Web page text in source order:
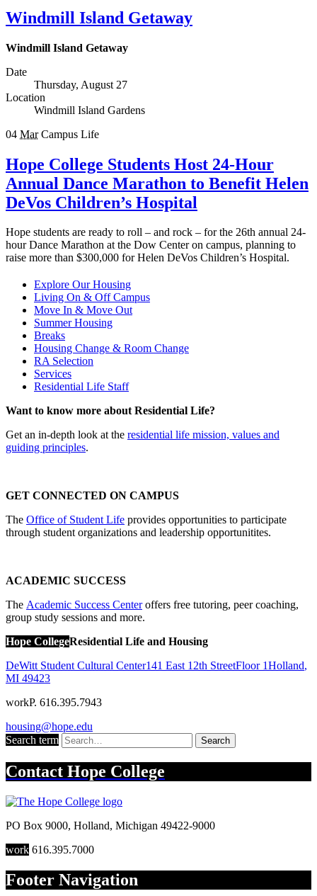
Windmill Island Getaway
Windmill Island Getaway
Date
Thursday, August 27
Location
Windmill Island Gardens
04 Mar Campus Life
Hope College Students Host 24-Hour
Annual Dance Marathon to Benefit Helen
DeVos Children’s Hospital
Hope students are ready to roll – and rock – for the 26th annual 24-
hour Dance Marathon at the Dow Center on campus, planning to
raise more than $300,000 for Helen DeVos Children’s Hospital.
Explore Our Housing
Living On & Off Campus
Move In & Move Out
Summer Housing
Breaks
Housing Change & Room Change
RA Selection
Services
Residential Life Staff
Want to know more about Residential Life?
Get an in-depth look at the residential life mission, values and
guiding principles.
GET CONNECTED ON CAMPUS
The Office of Student Life provides opportunities to participate
through student organizations and leadership opportunitites.
ACADEMIC SUCCESS
The Academic Success Center offers free tutoring, peer coaching,
group study sessions and more.
Hope CollegeResidential Life and Housing
DeWitt Student Cultural Center141 East 12th StreetFloor 1Holland,
MI 49423
workP. 616.395.7943
housing@hope.edu
Search term
Search
Contact Hope College
PO Box 9000, Holland, Michigan 49422-9000
work 616.395.7000
Footer Navigation